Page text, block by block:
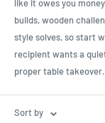
like it owes you
builds, wooden
style solves, so start
recipient wants a
proper table takeover.
Sort by